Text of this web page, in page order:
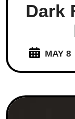
Dark
MAY 8